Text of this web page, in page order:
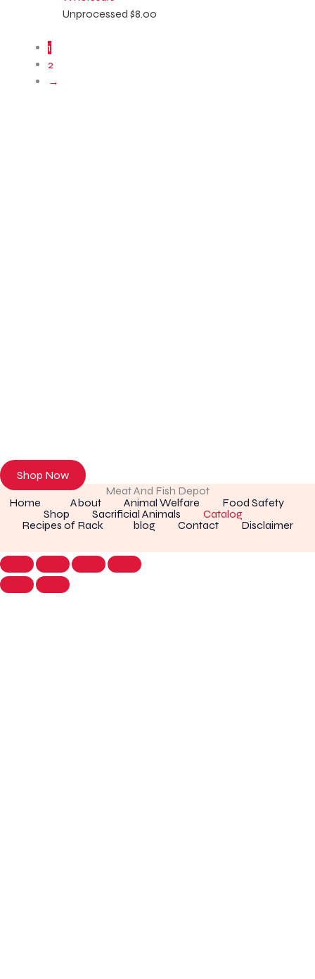
Unprocessed $8.00
1
2
→
Shop Now
Meat And Fish Depot
Home
About Animal Welfare
Food Safety
Shop
Sacrificial Animals
Catalog
Recipes of Rack
blog Contact Disclaimer